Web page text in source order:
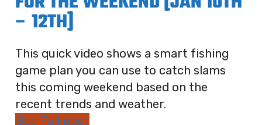
– 12TH]
This quick video shows a smart fishing
game plan you can use to catch slams
this coming weekend based on the
recent trends and weather.
See Full post